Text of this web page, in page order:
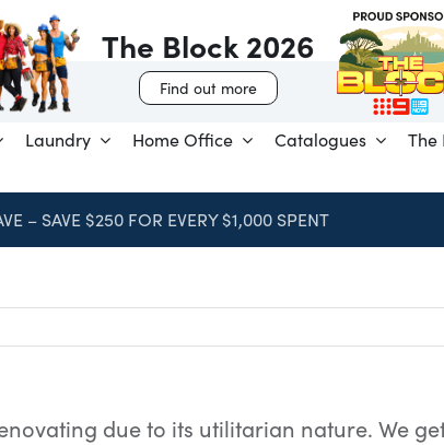
Laundry Home Office Catalogues The
– SAVE $250 FOR EVERY $1,000 SPENT
The Block 2026
Find out more
due to its utilitarian nature. We